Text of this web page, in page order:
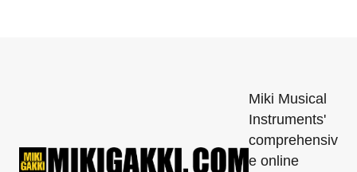
Miki Musical
Instruments'
comprehensiv
e online